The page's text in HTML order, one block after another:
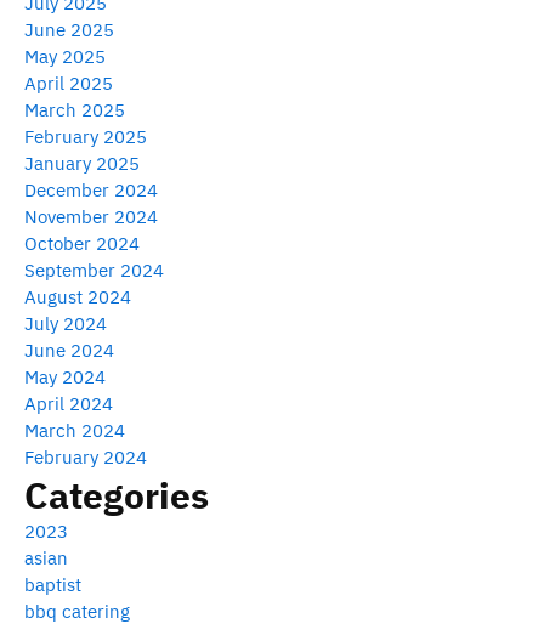
June 2025
May 2025
April 2025
March 2025
February 2025
January 2025
December 2024
November 2024
October 2024
September 2024
August 2024
July 2024
June 2024
May 2024
April 2024
March 2024
February 2024
Categories
2023
asian
baptist
bbq catering